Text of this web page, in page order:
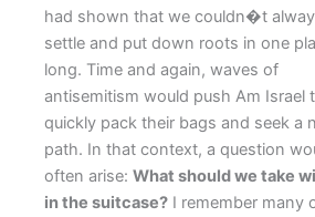
had shown that we couldn�t
settle and put down roots in one
long. Time and again, waves of
antisemitism would push Am Israel
quickly pack their bags and seek a
path. In that context, a question
often arise: What should we take
in the suitcase? I remember many